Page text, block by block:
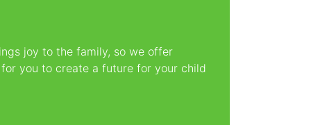
joy to the family, so we offer
you to create a future for your child